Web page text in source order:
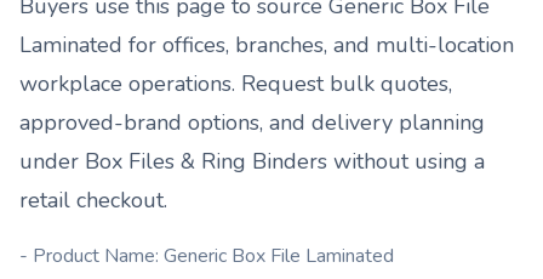
Buyers use this page to source Generic Box File
Laminated for offices, branches, and multi-location
workplace operations. Request bulk quotes,
approved-brand options, and delivery planning
under Box Files & Ring Binders without using a
retail checkout.
- Product Name: Generic Box File Laminated